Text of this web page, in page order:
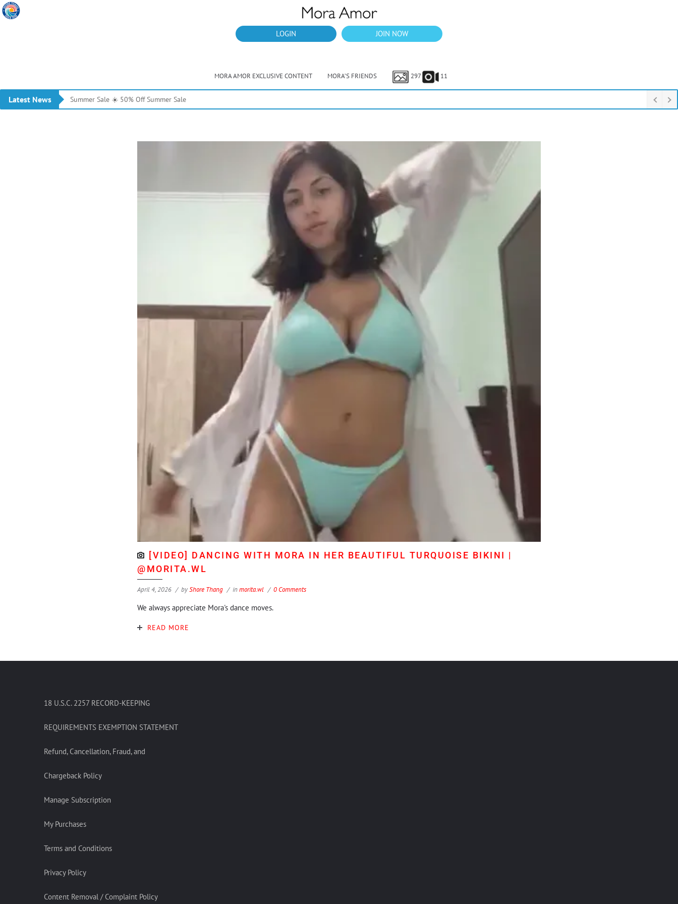
LOGIN JOIN NOW
MORA AMOR EXCLUSIVE CONTENT MORA’S FRIENDS 297 11
Latest News Summer Sale ☀️ 50% Off Summer Sale
[VIDEO] DANCING WITH MORA IN HER BEAUTIFUL TURQUOISE BIKINI |
@MORITA.WL
April 4, 2026 byShore Thang inmorita.wl 0 Comments
We always appreciate Mora's dance moves.
READ MORE
18 U.S.C. 2257 RECORD-KEEPING
REQUIREMENTS EXEMPTION STATEMENT
Refund, Cancellation, Fraud, and
Chargeback Policy
Manage Subscription
My Purchases
Terms and Conditions
Privacy Policy
Content Removal / Complaint Policy